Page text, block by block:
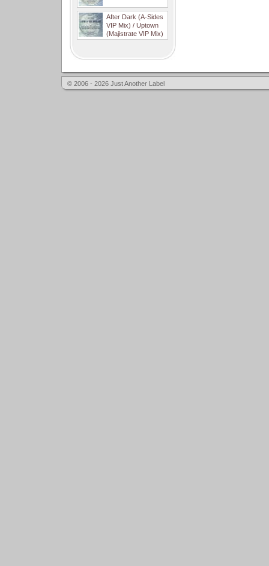
After Dark (A-Sides
VIP Mix) / Uptown
(Majistrate VIP Mix)
© 2006 - 2026 Just Another Label